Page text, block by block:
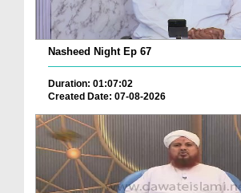
Nasheed Night Ep 67
Duration: 01:07:02
Created Date: 07-08-2026